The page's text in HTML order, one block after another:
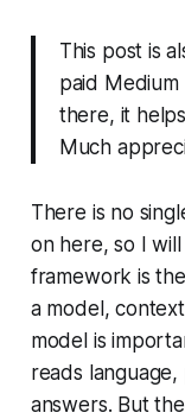
This post is
paid
there, it
Much
There is no
on here, so I
framework is
a model,
model is
reads
answers. But